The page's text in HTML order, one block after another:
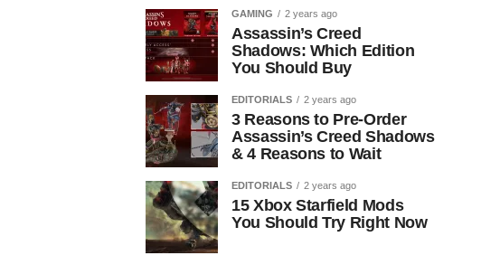
GAMING 2 years ago
Assassin’s Creed
Shadows: Which Edition
You Should Buy
EDITORIALS 2 years ago
3 Reasons to Pre-Order
Assassin’s Creed Shadows
& 4 Reasons to Wait
EDITORIALS 2 years ago
15 Xbox Starfield Mods
You Should Try Right Now